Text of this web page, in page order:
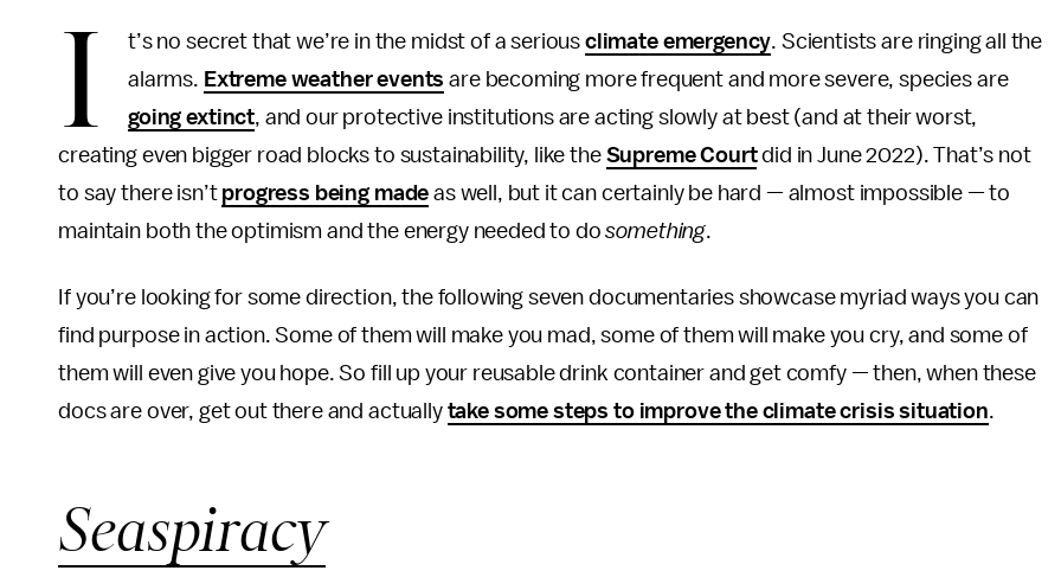
I t’s no secret that we’re in the midst of a serious climate emergency. Scientists are ringing all the
alarms. Extreme weather events are becoming more frequent and more severe, species are
going extinct, and our protective institutions are acting slowly at best (and at their worst,
creating even bigger road blocks to sustainability, like the Supreme Courtdid in June 2022). That’s not
to say there isn’t progress being made as well, but it can certainly be hard — almost impossible — to
maintain both the optimism and the energy needed to dosomething.
If you’re looking for some direction, the following seven documentaries showcase myriad ways you can
find purpose in action. Some of them will make you mad, some of them will make you cry, and some of
them will even give you hope. So fill up your reusable drink container and get comfy — then, when these
docs are over, get out there and actually take some steps to improve the climate crisis situation.
Seaspiracy